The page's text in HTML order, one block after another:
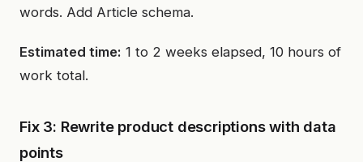
words. Add Article schema.
Estimated time: 1 to 2 weeks elapsed, 10 hours of
work total.
Fix 3: Rewrite product descriptions with data
points